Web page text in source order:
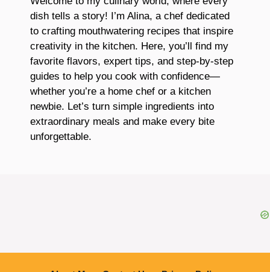
dish tells a story! I’m Alina, a chef dedicated
to crafting mouthwatering recipes that inspire
creativity in the kitchen. Here, you’ll find my
favorite flavors, expert tips, and step-by-step
guides to help you cook with confidence—
whether you’re a home chef or a kitchen
newbie. Let’s turn simple ingredients into
extraordinary meals and make every bite
unforgettable.